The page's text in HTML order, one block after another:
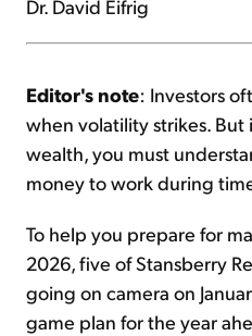
Dr. David Eifrig
Editor's note: Investors
when volatility strikes.
wealth, you must
money to work during
To help you prepare for
2026, five of Stansberry
going on camera on
game plan for the year